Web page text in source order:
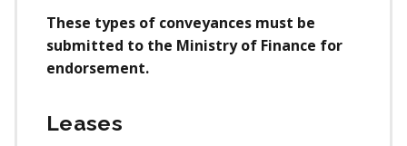
These types of conveyances must be
submitted to the Ministry of Finance for
endorsement.
Leases